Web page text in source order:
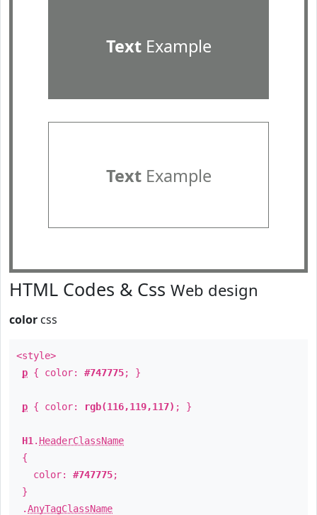
TextExample
TextExample
HTML Codes & Css Web design
color css
<style>
p { color: #747775; }
p { color: rgb(116,119,117) ; }
H1 . HeaderClassName
{
color: #747775;
}
.AnyTagClassName